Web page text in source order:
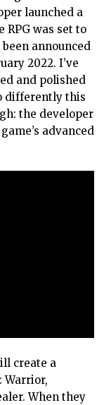
launched a
was set to
announced
2022. I’ve
and polished
differently this
the developer
advanced
create a
Warrior,
When they